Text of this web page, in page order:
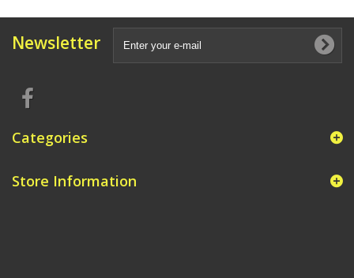
Newsletter
Categories
Store Information